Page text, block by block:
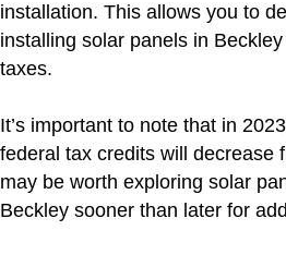
installation. This allows you to
installing solar panels in
taxes.
It’s important to note that in
federal tax credits will decrease
may be worth exploring solar
Beckley sooner than later for